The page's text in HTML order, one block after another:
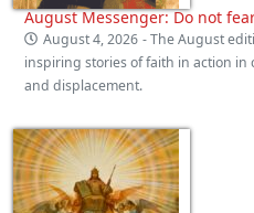
August Messenger: Do not
August 4, 2026 - The August
inspiring stories of faith in action
and displacement.